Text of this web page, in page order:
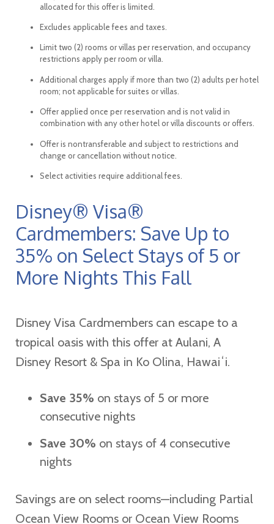
allocated for this offer is limited.
Excludes applicable fees and taxes.
Limit two (2) rooms or villas per reservation, and occupancy
restrictions apply per room or villa.
Additional charges apply if more than two (2) adults per hotel
room; not applicable for suites or villas.
Offer applied once per reservation and is not valid in
combination with any other hotel or villa discounts or offers.
Offer is nontransferable and subject to restrictions and
change or cancellation without notice.
Select activities require additional fees.
Disney® Visa®
Cardmembers: Save Up to
35% on Select Stays of 5 or
More Nights This Fall
Disney Visa Cardmembers can escape to a
tropical oasis with this offer at Aulani, A
Disney Resort & Spa in Ko Olina, Hawaiʻi.
Save 35% on stays of 5 or more
consecutive nights
Save 30% on stays of 4 consecutive
nights
Savings are on select rooms—including Partial
Ocean View Rooms or Ocean View Rooms